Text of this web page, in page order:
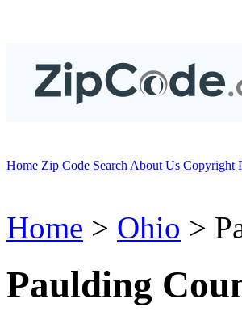
Home Zip Code Search About Us Copyright
Home > Ohio >
Paulding